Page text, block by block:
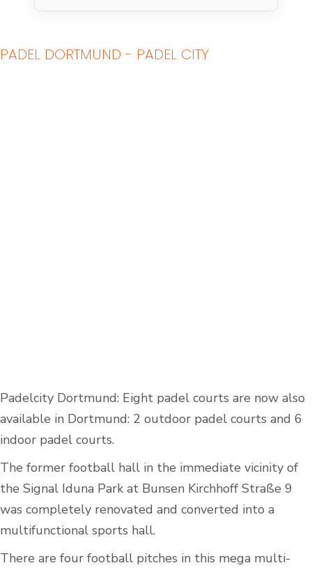
PADEL DORTMUND - PADEL CITY
Padelcity Dortmund: Eight padel courts are now also
available in Dortmund: 2 outdoor padel courts and 6
indoor padel courts.
The former football hall in the immediate vicinity of
the Signal Iduna Park at Bunsen Kirchhoff Straße 9
was completely renovated and converted into a
multifunctional sports hall.
There are four football pitches in this mega multi-